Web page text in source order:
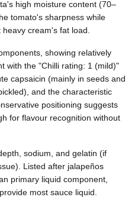
high moisture content (70–
tomato's sharpness while
cream's fat load.
showing relatively
with the "Chilli rating: 1 (mild)"
capsaicin (mainly in seeds and
and the characteristic
positioning suggests
for flavour recognition without
sodium, and gelatin (if
Listed after jalapeños
primary liquid component,
most sauce liquid.